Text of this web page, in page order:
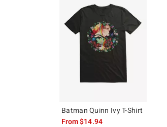
Batman Quinn Ivy T-Shirt
From$14.94